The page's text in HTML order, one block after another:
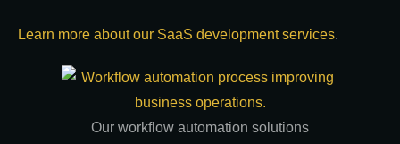
Learn more about our SaaS development services.
Our workflow automation solutions